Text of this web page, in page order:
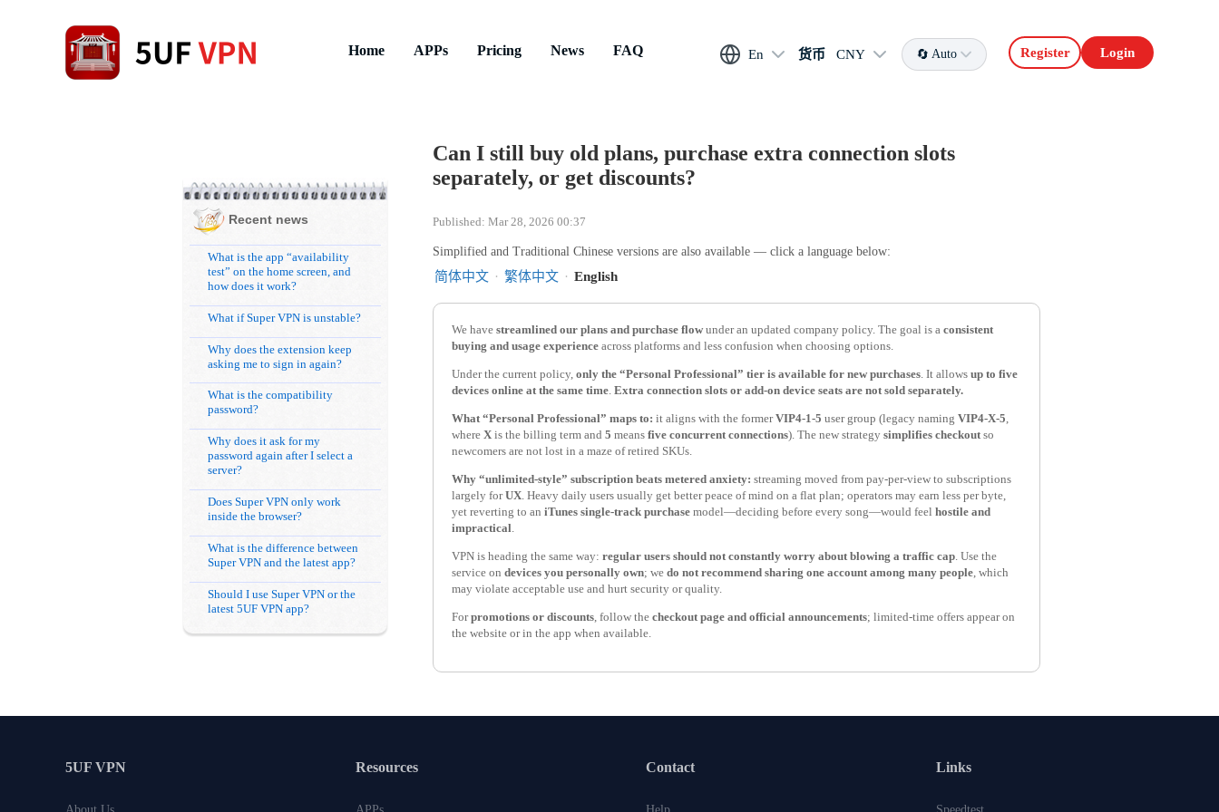
Home APPs Pricing News FAQ En 货币 CNY Auto Register Login
Recent news
What is the app “availability
test” on the home screen, and
how does it work?
What if Super VPN is unstable?
Why does the extension keep
asking me to sign in again?
What is the compatibility
password?
Why does it ask for my
password again after I select a
server?
Does Super VPN only work
inside the browser?
What is the difference between
Super VPN and the latest app?
Should I use Super VPN or the
latest 5UF VPN app?
Can I still buy old plans, purchase extra connection slots
separately, or get discounts?
Published: Mar 28, 2026 00:37
Simplified and Traditional Chinese versions are also available — click a language below:
简体中文 · 繁体中文 · English
We have streamlined our plans and purchase flow under an updated company policy. The goal is a consistent
buying and usage experience across platforms and less confusion when choosing options.
Under the current policy, only the “Personal Professional” tier is available for new purchases. It allows up to five
devices online at the same time. Extra connection slots or add-on device seats are not sold separately.
What “Personal Professional” maps to: it aligns with the formerVIP4-1-5 user group (legacy naming VIP4-X-5,
where X is the billing term and 5 means five concurrent connections). The new strategy simplifies checkoutso
newcomers are not lost in a maze of retired SKUs.
Why “unlimited-style” subscription beats metered anxiety: streaming moved from pay-per-view to subscriptions
largely forUX. Heavy daily users usually get better peace of mind on a flat plan; operators may earn less per byte,
yet reverting to an iTunes single-track purchase model—deciding before every song—would feel hostile and
impractical.
VPN is heading the same way: regular users should not constantly worry about blowing a traffic cap. Use the
service on devices you personally own; we do not recommend sharing one account among many people, which
may violate acceptable use and hurt security or quality.
Forpromotions or discounts, follow the checkout page and official announcements; limited-time offers appear on
the website or in the app when available.
5UF VPN Resources Contact Links